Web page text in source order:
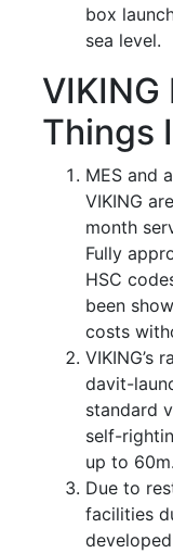
box
sea level.
Things
MES and
VIKING
month
Fully
HSC
been
costs
VIKING’s
davit-
standard
self-
up to 60m.
Due to
facilities